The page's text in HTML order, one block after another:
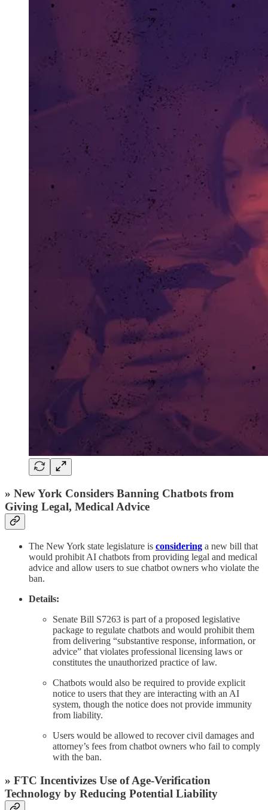
» New York Considers Banning Chatbots from
Giving Legal, Medical Advice
The New York state legislature is considering a new bill that
would prohibit AI chatbots from providing legal and medical
advice and allow users to sue chatbot owners who violate the
ban.
Details:
Senate Bill S7263 is part of a proposed legislative
package to regulate chatbots and would prohibit them
from delivering “substantive response, information, or
advice” that violates professional licensing laws or
constitutes the unauthorized practice of law.
Chatbots would also be required to provide explicit
notice to users that they are interacting with an AI
system, though the notice does not provide immunity
from liability.
Users would be allowed to recover civil damages and
attorney’s fees from chatbot owners who fail to comply
with the ban.
» FTC Incentivizes Use of Age-Verification
Technology by Reducing Potential Liability